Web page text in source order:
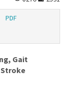
PDF
Gait
Stroke